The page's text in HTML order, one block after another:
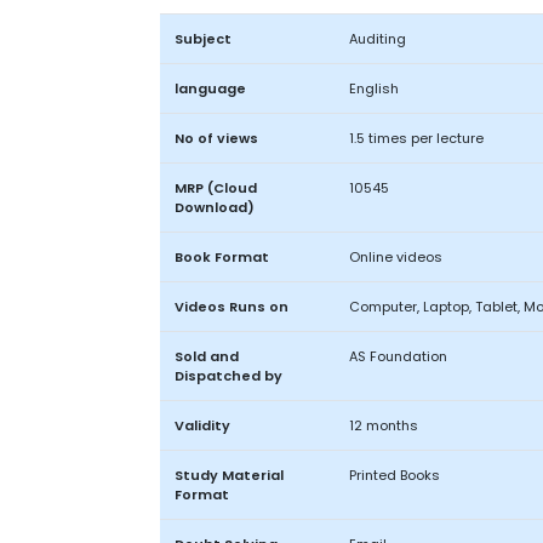
Subject Auditing
language English
No of views 1.5 times per lecture
MRP (Cloud
Download)
10545
Book Format Online videos
Videos Runs on Computer, Laptop, Tablet,
Sold and
Dispatched by
AS Foundation
Validity 12 months
Study Material
Format
Printed Books